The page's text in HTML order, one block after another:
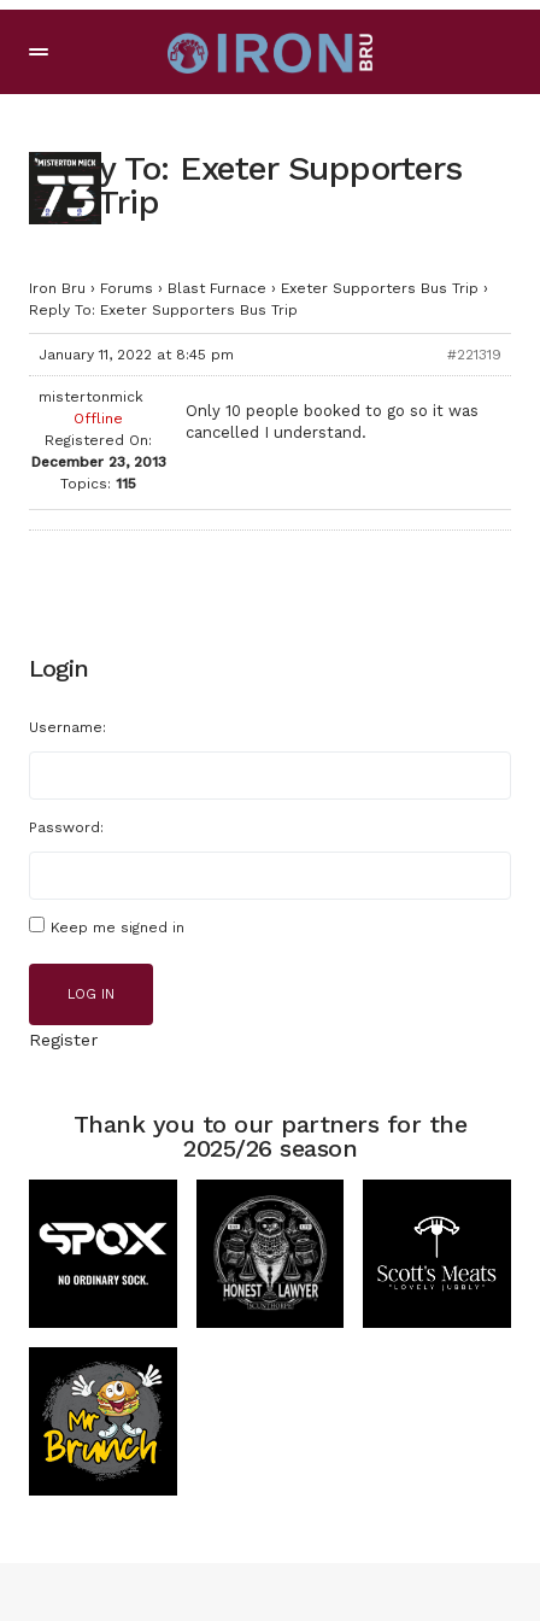
Reply To: Exeter Supporters
Bus Trip
Iron Bru › Forums › Blast Furnace › Exeter Supporters Bus Trip ›
Reply To: Exeter Supporters Bus Trip
January 11, 2022 at 8:45 pm #221319
mistertonmick
Offline
Registered On:
December 23, 2013
Topics: 115
Only 10 people booked to go so it was
cancelled I understand.
Login
Username:
Password:
Keep me signed in
LOG IN
Register
Thank you to our partners for the
2025/26 season